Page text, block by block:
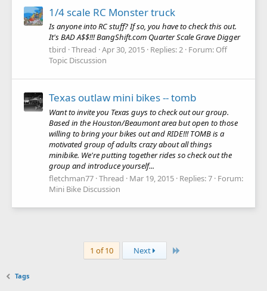
1/4 scale RC Monster truck
Is anyone into RC stuff? If so, you have to check this out.
It's BAD A$$!!! BangShift.com Quarter Scale Grave Digger
tbird Thread Apr 30, 2015 Replies: 2 Forum: Off
Topic Discussion
Texas outlaw mini bikes -- tomb
Want to invite you Texas guys to check out our group.
Based in the Houston/Beaumont area but open to those
willing to bring your bikes out and RIDE!!! TOMB is a
motivated group of adults crazy about all things
minibike. We're putting together rides so check out the
group and introduce yourself...
fletchman77 Thread Mar 19, 2015 Replies: 7 Forum:
Mini Bike Discussion
1 of 10 Next
Tags